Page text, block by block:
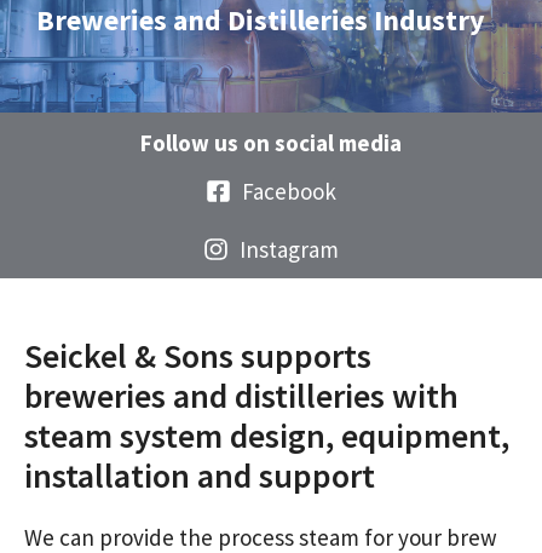
Breweries and Distilleries Industry
Follow us on social media
Facebook
Instagram
Seickel & Sons supports
breweries and distilleries with
steam system design, equipment,
installation and support
We can provide the process steam for your brew